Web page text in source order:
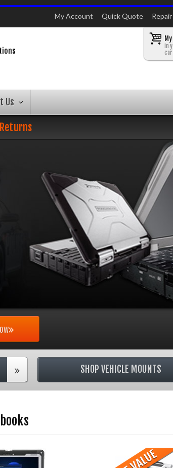
My Account Quick Quote Repair
in
Us
SHOP VEHICLE MOUNTS